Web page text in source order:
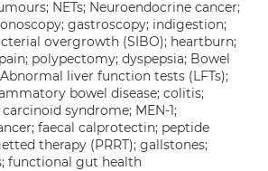
NETs; Neuroendocrine cancer;
gastroscopy; indigestion;
overgrowth (SIBO); heartburn;
polypectomy; dyspepsia; Bowel
liver function tests (LFTs);
bowel disease; colitis;
syndrome; MEN-1;
faecal calprotectin; peptide
therapy (PRRT); gallstones;
functional gut health